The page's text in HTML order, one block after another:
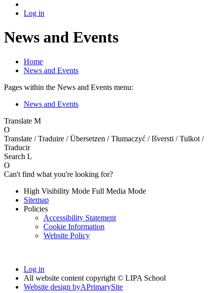
Log in
News and Events
Home
News and Events
Pages within the News and Events menu:
News and Events
Translate M
O
Translate / Traduire / Übersetzen / Tłumaczyć / Išversti / Tulkot /
Traducir
Search L
O
Can't find what you're looking for?
High Visibility Mode Full Media Mode
Sitemap
Policies
Accessibility Statement
Cookie Information
Website Policy
Log in
All website content copyright © LIPA School
Website design byAPrimarySite